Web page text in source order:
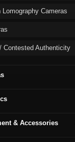
Lomography Cameras
Contested Authenticity
& Accessories